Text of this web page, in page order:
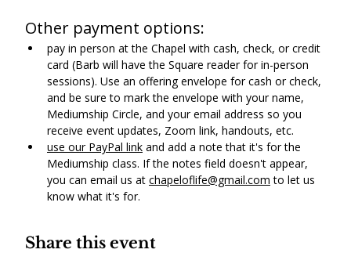
Other payment options:
pay in person at the Chapel with cash, check, or credit
card (Barb will have the Square reader for in-person
sessions). Use an offering envelope for cash or check,
and be sure to mark the envelope with your name,
Mediumship Circle, and your email address so you
receive event updates, Zoom link, handouts, etc.
use our PayPal link and add a note that it's for the
Mediumship class. If the notes field doesn't appear,
you can email us at chapeloflife@gmail.com to let us
know what it's for.
Share this event